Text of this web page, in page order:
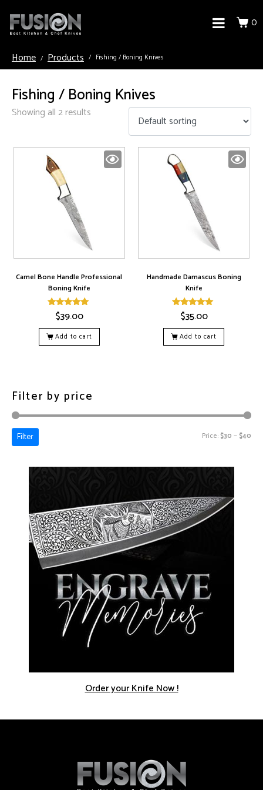
0
Home Products Fishing / Boning Knives
Fishing / Boning Knives
Showing all 2 results
Camel Bone Handle Professional
Boning Knife
Rated
5.00
out of 5
$39.00
Add to cart
Handmade Damascus Boning
Knife
Rated
5.00
out of 5
$35.00
Add to cart
Filter by price
Filter Price: $30 — $40
Order your Knife Now !